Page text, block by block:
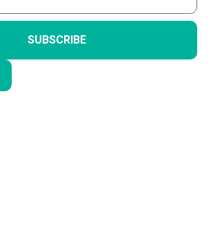
SUBSCRIBE